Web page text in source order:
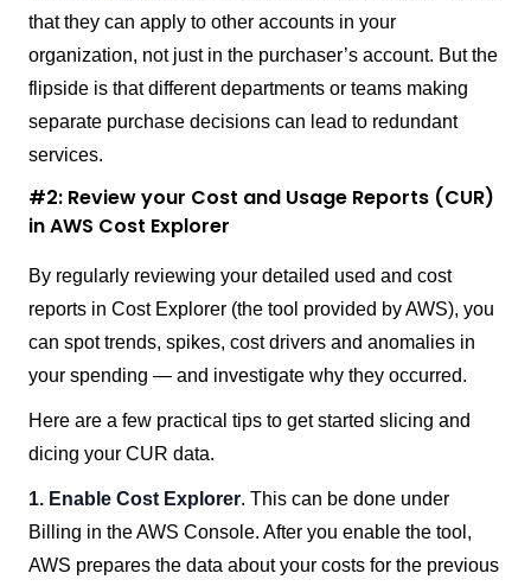
that they can apply to other accounts in your
organization, not just in the purchaser’s account. But the
flipside is that different departments or teams making
separate purchase decisions can lead to redundant
services.
#2: Review your Cost and Usage Reports (CUR)
in AWS Cost Explorer
By regularly reviewing your detailed used and cost
reports in Cost Explorer (the tool provided by AWS), you
can spot trends, spikes, cost drivers and anomalies in
your spending — and investigate why they occurred.
Here are a few practical tips to get started slicing and
dicing your CUR data.
1. Enable Cost Explorer. This can be done under
Billing in the AWS Console. After you enable the tool,
AWS prepares the data about your costs for the previous